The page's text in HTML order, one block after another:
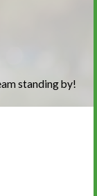
standing by!